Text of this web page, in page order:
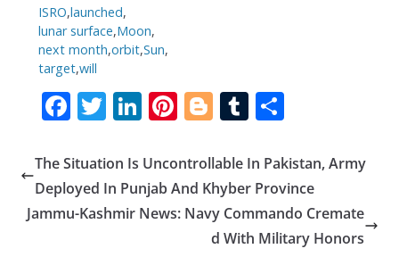
ISRO,launched,
lunar surface,Moon,
next month,orbit,Sun,
target,will
F
e
b
o
T
itt
er
Li
k
e
dI
Pi
er
e
st
Bl
g
g
er
T
m
bl
r
S
ar
e
The Situation Is Uncontrollable In Pakistan, Army
Deployed In Punjab And Khyber Province
Jammu-Kashmir News: Navy Commando Cremate
d With Military Honors